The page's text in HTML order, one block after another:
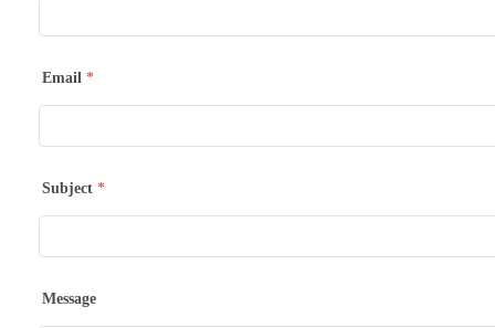
Email *
Subject *
Message